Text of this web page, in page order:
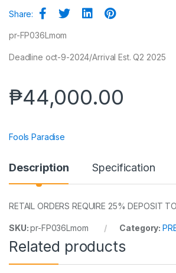
Share:
pr-FP036Lmom
Deadline oct-9-2024/Arrival Est. Q2 2025
₱44,000.00
Fools Paradise
Description Specification
RETAIL ORDERS REQUIRE 25% DEPOSIT
SKU:pr-FP036Lmom Category:
Related products